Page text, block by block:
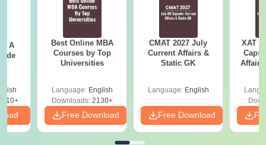
- A
Best Online MBA
Courses by Top
Universities
Language: English
Downloads:2130+
Free Download
CMAT 2027 July
Current Affairs &
Static GK
Language: English
Free Download
XAT
Affairs